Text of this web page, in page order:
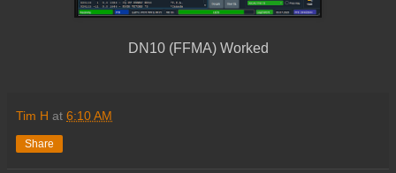
DN10 (FFMA) Worked
Tim H at 6:10 AM
Share